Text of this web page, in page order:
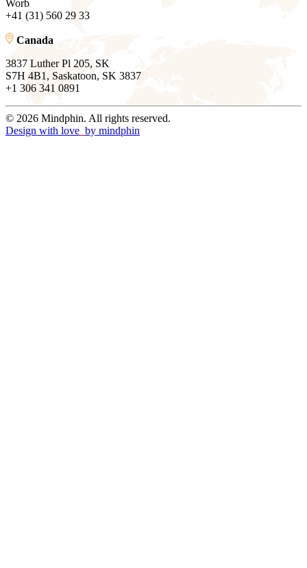
Worb
+41 (31) 560 29 33
Canada
3837 Luther Pl 205, SK
S7H 4B1, Saskatoon, SK 3837
+1 306 341 0891
© 2026 Mindphin. All rights reserved.
Design with love by mindphin